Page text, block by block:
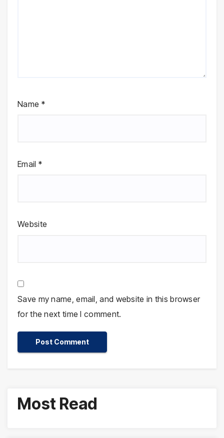
Name *
Email *
Website
Save my name, email, and website in this browser
for the next time I comment.
Most Read